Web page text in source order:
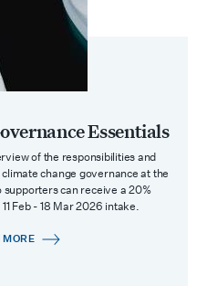
Essentials
of the responsibilities and
change governance at the
can receive a 20%
Feb - 18 Mar 2026 intake.